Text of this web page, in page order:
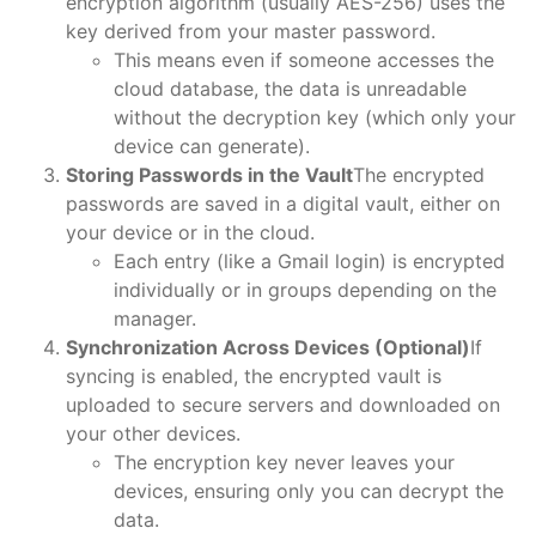
key derived from your master password.
This means even if someone accesses the
cloud database, the data is unreadable
without the decryption key (which only your
device can generate).
Storing Passwords in the VaultThe encrypted
passwords are saved in a digital vault, either on
your device or in the cloud.
Each entry (like a Gmail login) is encrypted
individually or in groups depending on the
manager.
Synchronization Across Devices (Optional)If
syncing is enabled, the encrypted vault is
uploaded to secure servers and downloaded on
your other devices.
The encryption key never leaves your
devices, ensuring only you can decrypt the
data.